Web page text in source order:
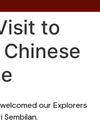
to
our Explorers
Sembilan.